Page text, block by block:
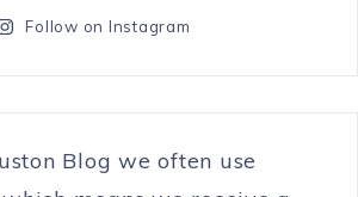
Follow on Instagram
Blog we often use